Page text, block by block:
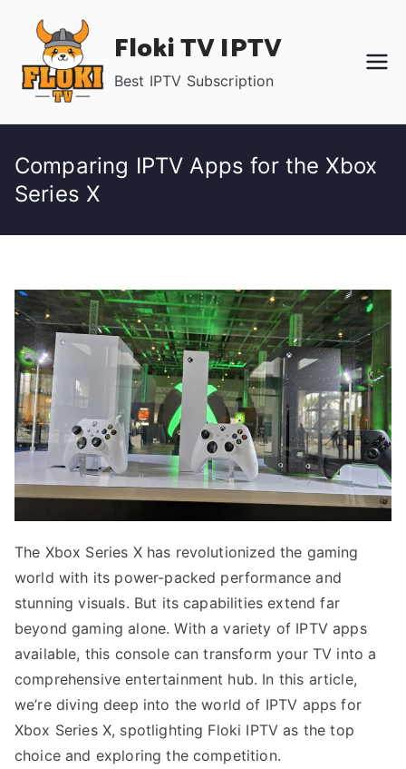
content
Floki TV IPTV
Best IPTV Subscription
Comparing IPTV Apps for the Xbox
Series X
The Xbox Series X has revolutionized the gaming
world with its power-packed performance and
stunning visuals. But its capabilities extend far
beyond gaming alone. With a variety of IPTV apps
available, this console can transform your TV into a
comprehensive entertainment hub. In this article,
we’re diving deep into the world of IPTV apps for
Xbox Series X, spotlighting Floki IPTV as the top
choice and exploring the competition.